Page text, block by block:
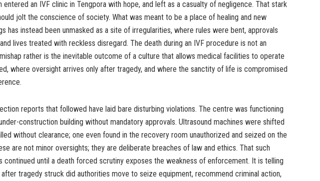
entered an IVF clinic in Tengpora with hope, and left as a casualty of negligence. That stark
jolt the conscience of society. What was meant to be a place of healing and new
has instead been unmasked as a site of irregularities, where rules were bent, approvals
lives treated with reckless disregard. The death during an IVF procedure is not an
rather is the inevitable outcome of a culture that allows medical facilities to operate
where oversight arrives only after tragedy, and where the sanctity of life is compromised
reports that followed have laid bare disturbing violations. The centre was functioning
construction building without mandatory approvals. Ultrasound machines were shifted
without clearance; one even found in the recovery room unauthorized and seized on the
are not minor oversights; they are deliberate breaches of law and ethics. That such
continued until a death forced scrutiny exposes the weakness of enforcement. It is telling
tragedy struck did authorities move to seize equipment, recommend criminal action,